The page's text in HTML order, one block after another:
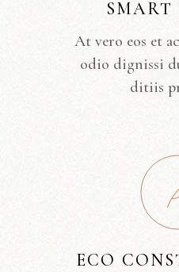
At vero eos et
odio dignissi
ditiis
ECO